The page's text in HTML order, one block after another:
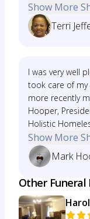
Show More
Terri
I was very well
took care of my
more recently
Hooper,
Holistic
Show More
Mark
Other